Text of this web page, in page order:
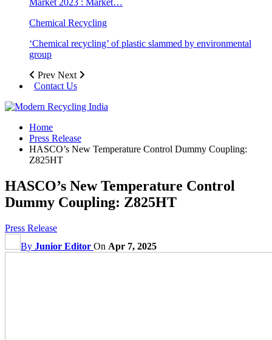
Market 2023 : Market…
Chemical Recycling
‘Chemical recycling’ of plastic slammed by environmental
group
Prev Next
Contact Us
Home
Press Release
HASCO’s New Temperature Control Dummy Coupling:
Z825HT
HASCO’s New Temperature Control
Dummy Coupling: Z825HT
Press Release
By Junior Editor On Apr 7, 2025